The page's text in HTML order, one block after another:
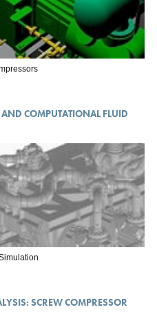
COMPUTATIONAL FLUID
SCREW COMPRESSOR